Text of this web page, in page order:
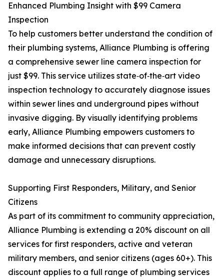
Enhanced Plumbing Insight with $99 Camera
Inspection
To help customers better understand the condition of
their plumbing systems, Alliance Plumbing is offering
a comprehensive sewer line camera inspection for
just $99. This service utilizes state‑of‑the‑art video
inspection technology to accurately diagnose issues
within sewer lines and underground pipes without
invasive digging. By visually identifying problems
early, Alliance Plumbing empowers customers to
make informed decisions that can prevent costly
damage and unnecessary disruptions.
Supporting First Responders, Military, and Senior
Citizens
As part of its commitment to community appreciation,
Alliance Plumbing is extending a 20% discount on all
services for first responders, active and veteran
military members, and senior citizens (ages 60+). This
discount applies to a full range of plumbing services